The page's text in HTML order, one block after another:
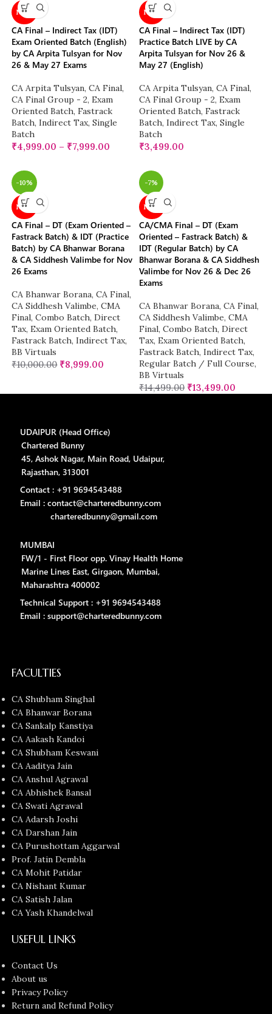
NEW
CA Final – Indirect Tax (IDT)
Exam Oriented Batch (English)
by CA Arpita Tulsyan for Nov
26 & May 27 Exams
CA Arpita Tulsyan, CA Final,
CA Final Group - 2, Exam
Oriented Batch, Fastrack
Batch, Indirect Tax, Single
Batch
₹4,999.00 – ₹7,999.00
NEW
CA Final – Indirect Tax (IDT)
Practice Batch LIVE by CA
Arpita Tulsyan for Nov 26 &
May 27 (English)
CA Arpita Tulsyan, CA Final,
CA Final Group - 2, Exam
Oriented Batch, Fastrack
Batch, Indirect Tax, Single
Batch
₹3,499.00
-10%
NEW
CA Final – DT (Exam Oriented –
Fastrack Batch) & IDT (Practice
Batch) by CA Bhanwar Borana
& CA Siddhesh Valimbe for Nov
26 Exams
CA Bhanwar Borana, CA Final,
CA Siddhesh Valimbe, CMA
Final, Combo Batch, Direct
Tax, Exam Oriented Batch,
Fastrack Batch, Indirect Tax,
BB Virtuals
₹10,000.00 ₹8,999.00
-7%
NEW
CA/CMA Final – DT (Exam
Oriented – Fastrack Batch) &
IDT (Regular Batch) by CA
Bhanwar Borana & CA Siddhesh
Valimbe for Nov 26 & Dec 26
Exams
CA Bhanwar Borana, CA Final,
CA Siddhesh Valimbe, CMA
Final, Combo Batch, Direct
Tax, Exam Oriented Batch,
Fastrack Batch, Indirect Tax,
Regular Batch / Full Course,
BB Virtuals
₹14,499.00 ₹13,499.00
UDAIPUR (Head Office)
Chartered Bunny
45, Ashok Nagar, Main Road, Udaipur,
Rajasthan, 313001
Contact : +91 9694543488
Email : contact@charteredbunny.com
charteredbunny@gmail.com
MUMBAI
FW/1 - First Floor opp. Vinay Health Home
Marine Lines East, Girgaon, Mumbai,
Maharashtra 400002
Technical Support : +91 9694543488
Email : support@charteredbunny.com
FACULTIES
CA Shubham Singhal
CA Bhanwar Borana
CA Sankalp Kanstiya
CA Aakash Kandoi
CA Shubham Keswani
CA Aaditya Jain
CA Anshul Agrawal
CA Abhishek Bansal
CA Swati Agrawal
CA Adarsh Joshi
CA Darshan Jain
CA Purushottam Aggarwal
Prof. Jatin Dembla
CA Mohit Patidar
CA Nishant Kumar
CA Satish Jalan
CA Yash Khandelwal
USEFUL LINKS
Contact Us
About us
Privacy Policy
Return and Refund Policy